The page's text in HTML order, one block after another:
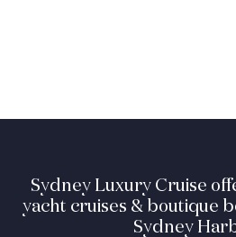
Sydney Luxury Cruise
yacht cruises & boutique
Sydney